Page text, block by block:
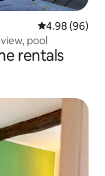
4.98 out of 5
4.98 (96)
pool
rentals